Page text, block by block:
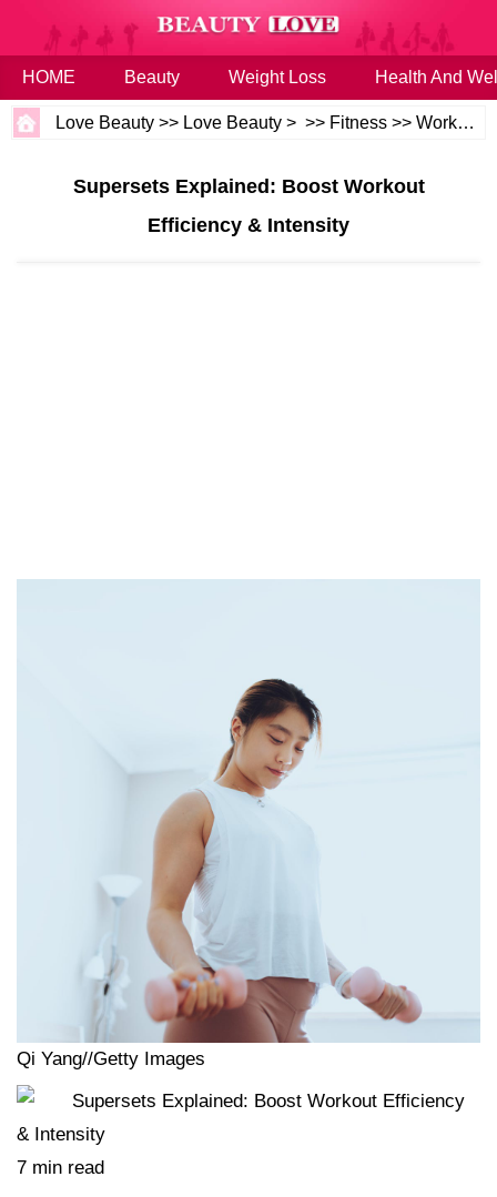
HOME Beauty Weight Loss Health And
Love Beauty >> Love Beauty > >> Fitness >>Workouts
Supersets Explained: Boost Workout
Efficiency & Intensity
Qi Yang//Getty Images
7 min read